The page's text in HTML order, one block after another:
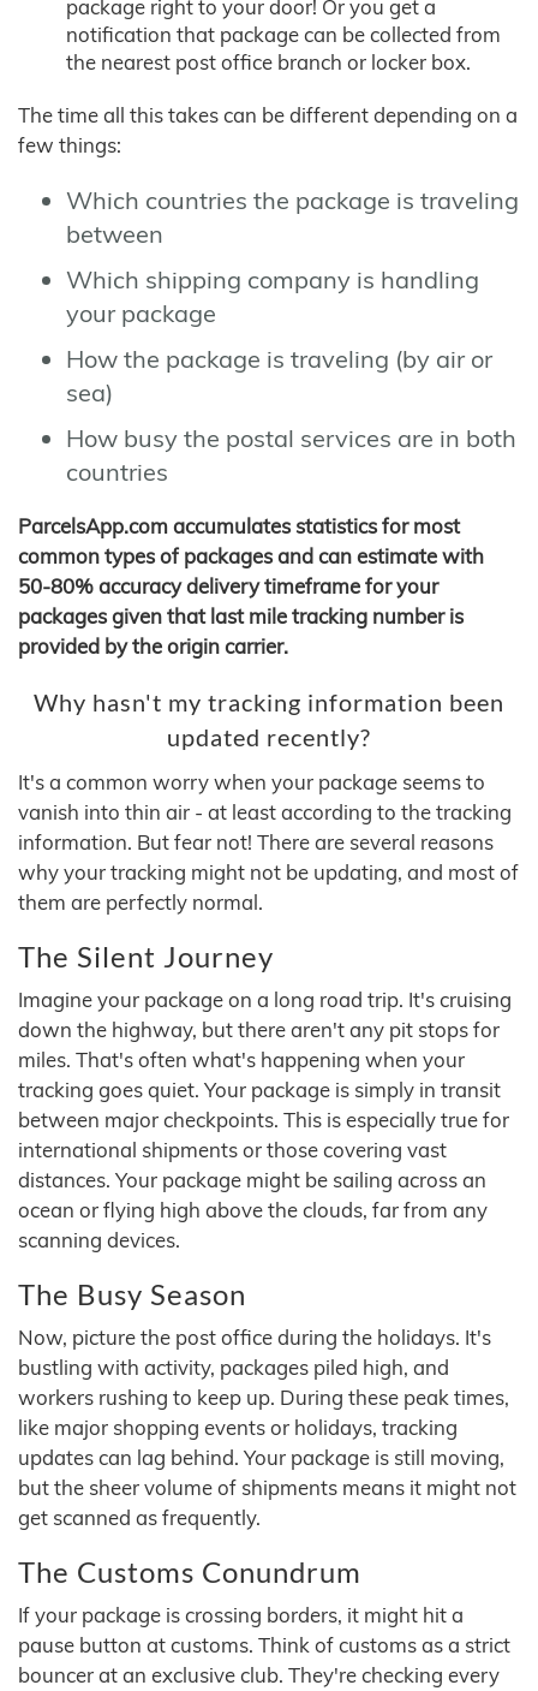
package right to your door! Or you get a
notification that package can be collected from
the nearest post office branch or locker box.
The time all this takes can be different depending on a
few things:
Which countries the package is traveling
between
Which shipping company is handling
your package
How the package is traveling (by air or
sea)
How busy the postal services are in both
countries
ParcelsApp.com accumulates statistics for most
common types of packages and can estimate with
50-80% accuracy delivery timeframe for your
packages given that last mile tracking number is
provided by the origin carrier.
Why hasn't my tracking information been
updated recently?
It's a common worry when your package seems to
vanish into thin air - at least according to the tracking
information. But fear not! There are several reasons
why your tracking might not be updating, and most of
them are perfectly normal.
The Silent Journey
Imagine your package on a long road trip. It's cruising
down the highway, but there aren't any pit stops for
miles. That's often what's happening when your
tracking goes quiet. Your package is simply in transit
between major checkpoints. This is especially true for
international shipments or those covering vast
distances. Your package might be sailing across an
ocean or flying high above the clouds, far from any
scanning devices.
The Busy Season
Now, picture the post office during the holidays. It's
bustling with activity, packages piled high, and
workers rushing to keep up. During these peak times,
like major shopping events or holidays, tracking
updates can lag behind. Your package is still moving,
but the sheer volume of shipments means it might not
get scanned as frequently.
The Customs Conundrum
If your package is crossing borders, it might hit a
pause button at customs. Think of customs as a strict
bouncer at an exclusive club. They're checking every